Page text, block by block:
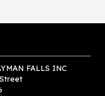
FALLS INC